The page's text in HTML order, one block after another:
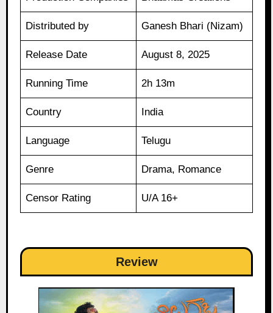
Distributed by Ganesh Bhari (Nizam)
Release Date August 8, 2025
Running Time 2h 13m
Country India
Language Telugu
Genre Drama, Romance
Censor Rating U/A 16+
Review